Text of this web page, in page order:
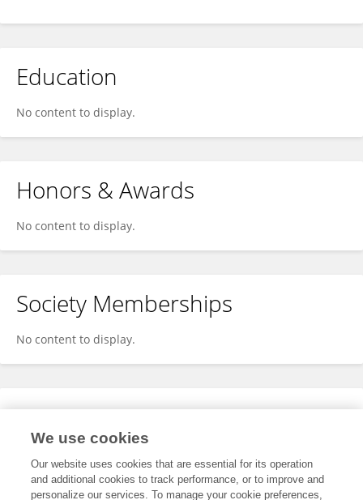
Education
No content to display.
Honors & Awards
No content to display.
Society Memberships
No content to display.
Expertise
We use cookies
Our website uses cookies that are essential for its operation
and additional cookies to track performance, or to improve and
personalize our services. To manage your cookie preferences,